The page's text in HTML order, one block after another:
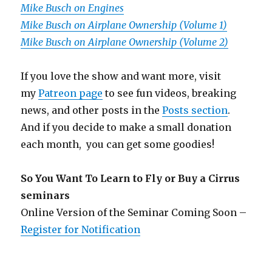
Mike Busch on Engines
Mike Busch on Airplane Ownership (Volume 1)
Mike Busch on Airplane Ownership (Volume 2)
If you love the show and want more, visit
myPatreon page to see fun videos, breaking
news, and other posts in thePosts section.
And if you decide to make a small donation
each month, you can get some goodies!
So You Want To Learn to Fly or Buy a Cirrus
seminars
Online Version of the Seminar Coming Soon –
Register for Notification